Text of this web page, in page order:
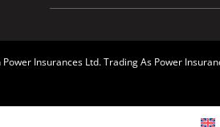
Insurances Ltd. Trading As Power